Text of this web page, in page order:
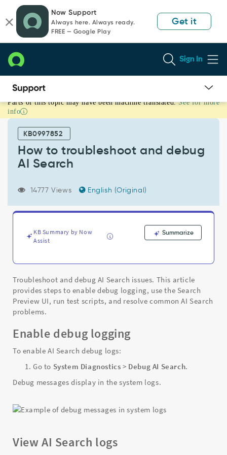
page
content
chat
Now Support
Always here. Always ready.
FREE — Google Play
Get it
Sign In
How
to
troubleshoot
debug
Search
Support
Troubleshooting
Parts of this topic may have been machine translated. See for more
info
KB0997852
How to troubleshoot and debug
AI Search
14777 Views English (Original)
KB Summary by Now
Assist
Summarize
Troubleshoot and debug AI Search issues. This article
provides steps to enable debug logging, use the Search
Preview UI, run test scripts, and resolve common AI Search
problems.
Enable debug logging
To enable AI Search debug logs:
Go to System Diagnostics> Debug AI Search.
Debug messages display in the system logs.
View AI Search logs